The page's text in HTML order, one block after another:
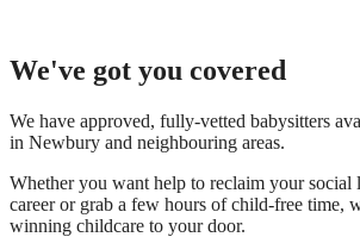
We've got you covered
We have approved, fully-vetted babysitters
in Newbury and neighbouring areas.
Whether you want help to reclaim your social
career or grab a few hours of child-free time,
winning childcare to your door.